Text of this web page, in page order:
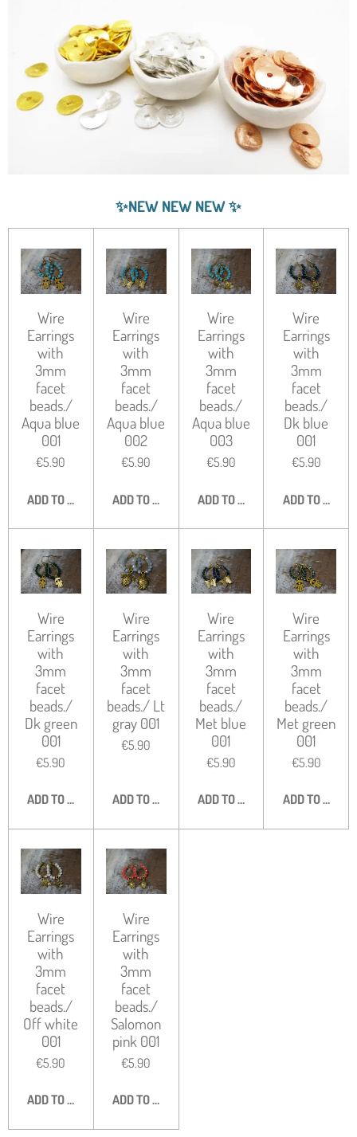
✨NEW NEW NEW✨
Wire
Earrings
with
3mm
facet
beads./
Aqua blue
001
€5.90
ADD TO CART
Wire
Earrings
with
3mm
facet
beads./
Aqua blue
002
€5.90
ADD TO CART
Wire
Earrings
with
3mm
facet
beads./
Aqua blue
003
€5.90
ADD TO CART
Wire
Earrings
with
3mm
facet
beads./
Dk blue
001
€5.90
ADD TO CART
Wire
Earrings
with
3mm
facet
beads./
Dk green
001
€5.90
ADD TO CART
Wire
Earrings
with
3mm
facet
beads./ Lt
gray 001
€5.90
ADD TO CART
Wire
Earrings
with
3mm
facet
beads./
Met blue
001
€5.90
ADD TO CART
Wire
Earrings
with
3mm
facet
beads./
Met green
001
€5.90
ADD TO CART
Wire
Earrings
with
3mm
facet
beads./
Off white
001
€5.90
ADD TO CART
Wire
Earrings
with
3mm
facet
beads./
Salomon
pink 001
€5.90
ADD TO CART